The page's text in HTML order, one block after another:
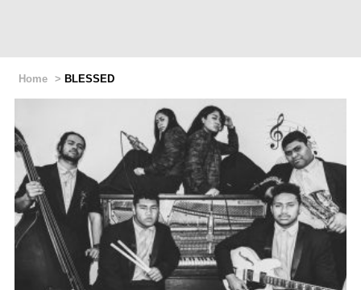
Home > BLESSED